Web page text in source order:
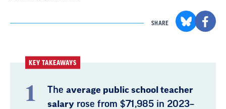
SHARE
KEY TAKEAWAYS
The average public school teacher
salary rose from $71,985 in 2023–